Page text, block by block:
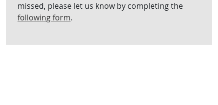
missed, please let us know by completing the
following form.